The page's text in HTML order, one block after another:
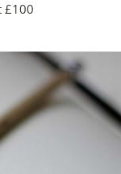
£100